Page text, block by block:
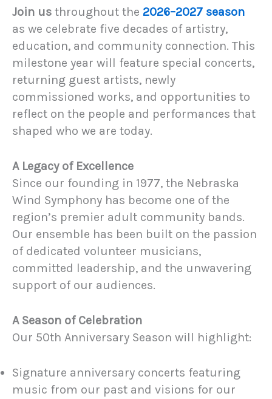
Join us throughout the 2026–2027 season
as we celebrate five decades of artistry,
education, and community connection. This
milestone year will feature special concerts,
returning guest artists, newly
commissioned works, and opportunities to
reflect on the people and performances that
shaped who we are today.
A Legacy of Excellence
Since our founding in 1977, the Nebraska
Wind Symphony has become one of the
region’s premier adult community bands.
Our ensemble has been built on the passion
of dedicated volunteer musicians,
committed leadership, and the unwavering
support of our audiences.
A Season of Celebration
Our 50th Anniversary Season will highlight:
Signature anniversary concerts featuring
music from our past and visions for our